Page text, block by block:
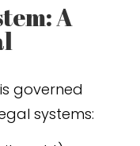
A
governed
systems: